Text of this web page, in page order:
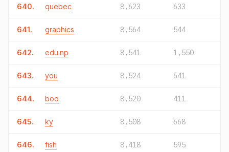
640. quebec 8,623 633
641. graphics 8,564 544
642. edu.np 8,541 1,550
643. you 8,524 641
644. boo 8,520 411
645. ky 8,508 668
646. fish 8,418 595